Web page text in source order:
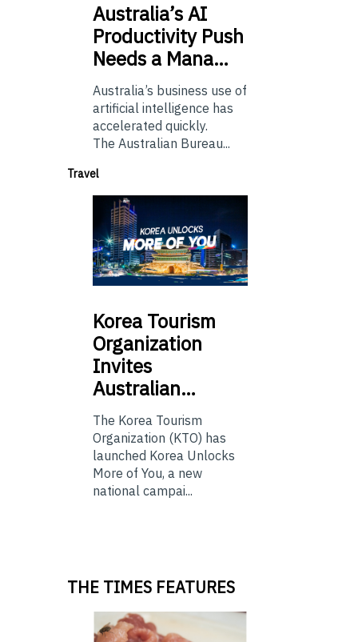
Australia’sAI
Productivity Push
Needs a Mana…
Australia’s business use of
artificial intelligence has
accelerated quickly.
The Australian Bureau...
Travel
Korea Tourism
Organization
Invites
Australian…
The Korea Tourism
Organization (KTO) has
launched Korea Unlocks
More of You, a new
national campai...
THE TIMES FEATURES